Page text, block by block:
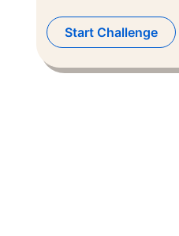
Start Challenge